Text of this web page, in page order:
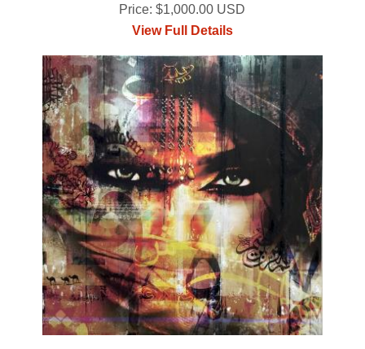
Price: $1,000.00 USD
View Full Details